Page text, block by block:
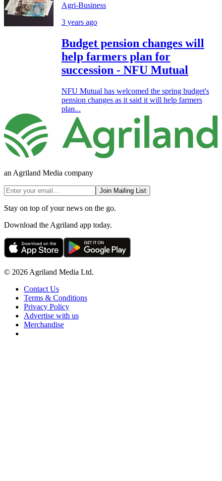
Agri-Business
3 years ago
Budget pension changes will
help farmers plan for
succession - NFU Mutual
NFU Mutual has welcomed the spring budget's
pension changes as it said it will help farmers
plan...
an Agriland Media company
Join Mailing List
Stay on top of your news on the go.
Download the Agriland app today.
© 2026 Agriland Media Ltd.
Contact Us
Terms & Conditions
Privacy Policy
Advertise with us
Merchandise